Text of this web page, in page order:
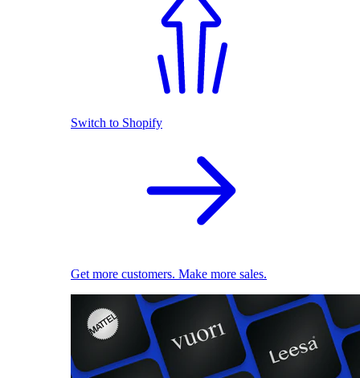
Switch to Shopify
Get more customers. Make more sales.